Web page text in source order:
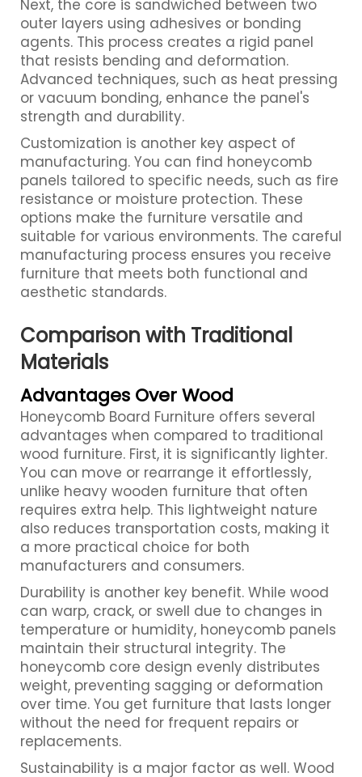
Next, the core is sandwiched between two
outer layers using adhesives or bonding
agents. This process creates a rigid panel
that resists bending and deformation.
Advanced techniques, such as heat pressing
or vacuum bonding, enhance the panel's
strength and durability.
Customization is another key aspect of
manufacturing. You can find honeycomb
panels tailored to specific needs, such as fire
resistance or moisture protection. These
options make the furniture versatile and
suitable for various environments. The careful
manufacturing process ensures you receive
furniture that meets both functional and
aesthetic standards.
Comparison with Traditional
Materials
Advantages Over Wood
Honeycomb Board Furniture offers several
advantages when compared to traditional
wood furniture. First, it is significantly lighter.
You can move or rearrange it effortlessly,
unlike heavy wooden furniture that often
requires extra help. This lightweight nature
also reduces transportation costs, making it
a more practical choice for both
manufacturers and consumers.
Durability is another key benefit. While wood
can warp, crack, or swell due to changes in
temperature or humidity, honeycomb panels
maintain their structural integrity. The
honeycomb core design evenly distributes
weight, preventing sagging or deformation
over time. You get furniture that lasts longer
without the need for frequent repairs or
replacements.
Sustainability is a major factor as well. Wood